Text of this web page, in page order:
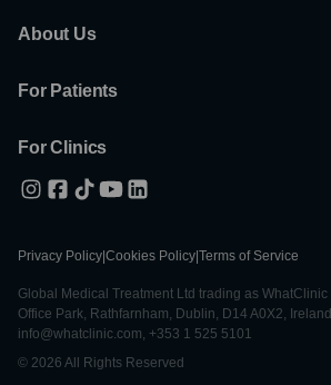
About Us
For Patients
For Clinics
Privacy Policy Cookies Policy Terms of Service
Global Medical Treatment Ltd trading as WhatClinic
Office Park, Rathfarnham, Dublin, D14 A0X2,
info@whatclinic.com, +353 1 525 5101
© 2026 All Rights Reserved